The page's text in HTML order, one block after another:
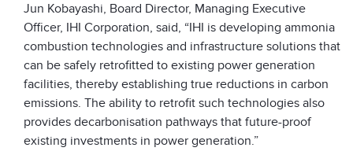
Jun Kobayashi, Board Director, Managing Executive
Officer, IHI Corporation, said, “IHI is developing ammonia
combustion technologies and infrastructure solutions that
can be safely retrofitted to existing power generation
facilities, thereby establishing true reductions in carbon
emissions. The ability to retrofit such technologies also
provides decarbonisation pathways that future-proof
existing investments in power generation.”